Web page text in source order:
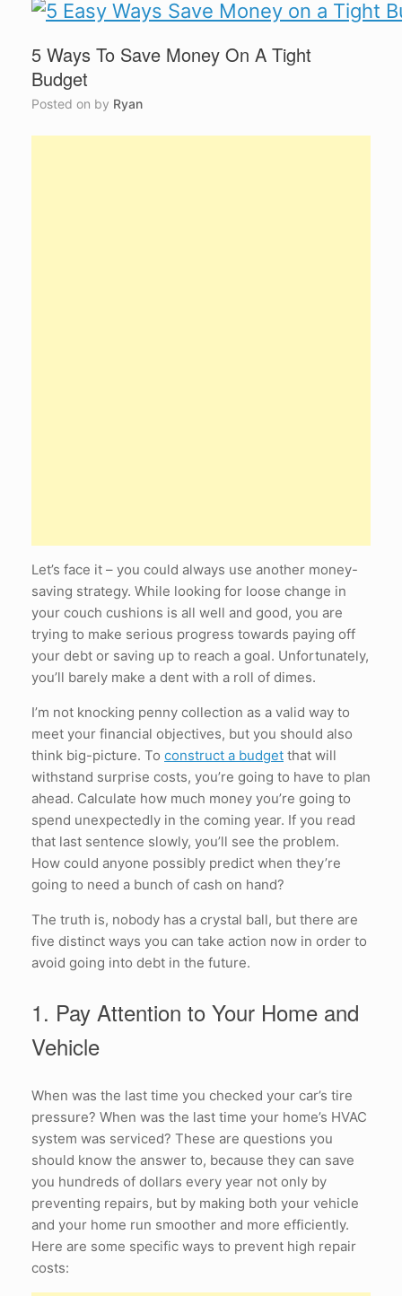
5 Ways To Save Money On A Tight
Budget
Posted on by Ryan
Let’s face it – you could always use another money-
saving strategy. While looking for loose change in
your couch cushions is all well and good, you are
trying to make serious progress towards paying off
your debt or saving up to reach a goal. Unfortunately,
you’ll barely make a dent with a roll of dimes.
I’m not knocking penny collection as a valid way to
meet your financial objectives, but you should also
think big-picture. To construct a budget that will
withstand surprise costs, you’re going to have to plan
ahead. Calculate how much money you’re going to
spend unexpectedly in the coming year. If you read
that last sentence slowly, you’ll see the problem.
How could anyone possibly predict when they’re
going to need a bunch of cash on hand?
The truth is, nobody has a crystal ball, but there are
five distinct ways you can take action now in order to
avoid going into debt in the future.
1. Pay Attention to Your Home and
Vehicle
When was the last time you checked your car’s tire
pressure? When was the last time your home’s HVAC
system was serviced? These are questions you
should know the answer to, because they can save
you hundreds of dollars every year not only by
preventing repairs, but by making both your vehicle
and your home run smoother and more efficiently.
Here are some specific ways to prevent high repair
costs: